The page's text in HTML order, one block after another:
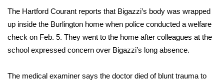
Weather
Latest Forecast
Interactive Radar & Alerts
The Hartford Courant reports that Bigazzi’s body was wrapped
up inside the Burlington home when police conducted a welfare
check on Feb. 5. They went to the home after colleagues at the
school expressed concern over Bigazzi’s long absence.
The medical examiner says the doctor died of blunt trauma to